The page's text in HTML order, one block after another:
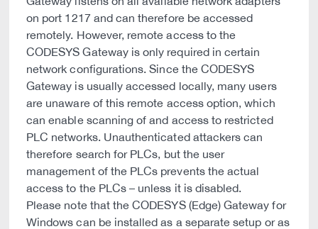
on port 1217 and can therefore be accessed
remotely. However, remote access to the
CODESYS Gateway is only required in certain
network configurations. Since the CODESYS
Gateway is usually accessed locally, many users
are unaware of this remote access option, which
can enable scanning of and access to restricted
PLC networks. Unauthenticated attackers can
therefore search for PLCs, but the user
management of the PLCs prevents the actual
access to the PLCs – unless it is disabled.
Please note that the CODESYS (Edge) Gateway for
Windows can be installed as a separate setup or as